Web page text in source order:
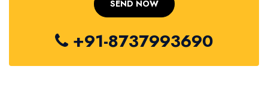
+91-8737993690